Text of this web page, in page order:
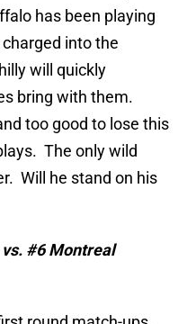
has been playing
into the
will quickly
bring with them.
too good to lose this
The only wild
Will he stand on his
#6 Montreal